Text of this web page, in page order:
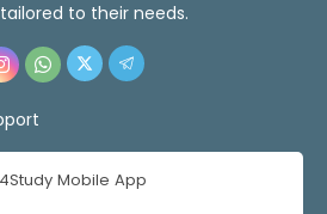
to their needs.
Mobile App